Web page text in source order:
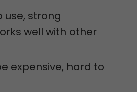
use, strong
well with other
expensive, hard to